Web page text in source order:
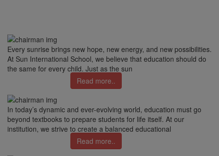
Every sunrise brings new hope, new energy, and new possibilities.
At Sun International School, we believe that education should do
the same for every child. Just as the sun
Read more..
In today’s dynamic and ever-evolving world, education must go
beyond textbooks to prepare students for life itself. At our
institution, we strive to create a balanced educational
Read more..